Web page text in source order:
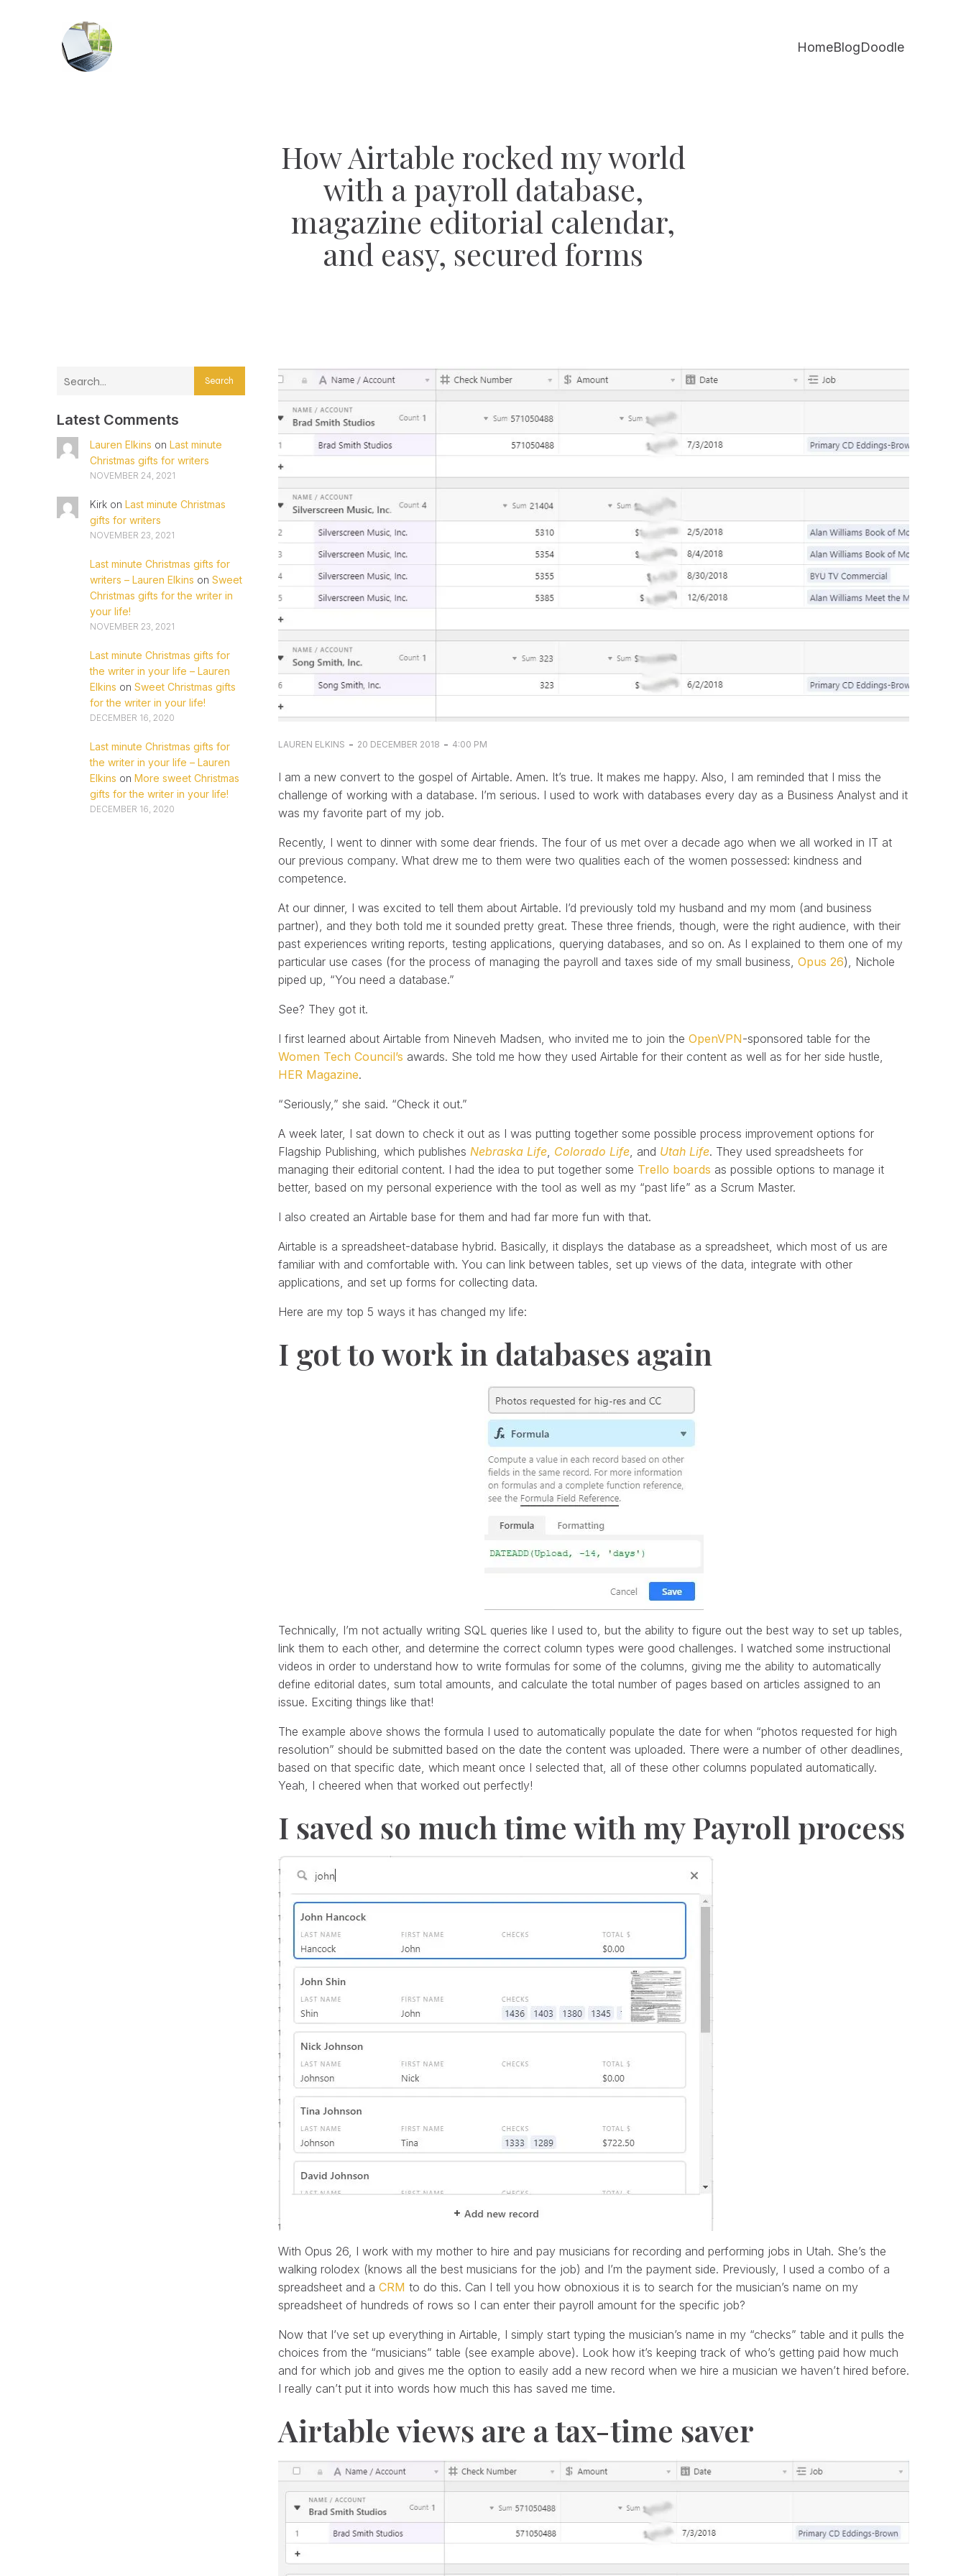
HomeBlogDoodle
How Airtable rocked my world
with a payroll database,
magazine editorial calendar,
and easy, secured forms
Search
Latest Comments
Lauren Elkins on Last minute
Christmas gifts for writers
NOVEMBER 24, 2021
Kirkon Last minute Christmas
gifts for writers
NOVEMBER 23, 2021
Last minute Christmas gifts for
writers – Lauren Elkins on Sweet
Christmas gifts for the writer in
your life!
NOVEMBER 23, 2021
Last minute Christmas gifts for
the writer in your life – Lauren
Elkins on Sweet Christmas gifts
for the writer in your life!
DECEMBER 16, 2020
Last minute Christmas gifts for
the writer in your life – Lauren
Elkins on More sweet Christmas
gifts for the writer in your life!
DECEMBER 16, 2020
LAUREN ELKINS - 20 DECEMBER 2018 - 4:00 PM
I am a new convert to the gospel of Airtable. Amen. It’s true. It makes me happy. Also, I am reminded that I miss the
challenge of working with a database. I’m serious. I used to work with databases every day as a Business Analyst and it
was my favorite part of my job.
Recently, I went to dinner with some dear friends. The four of us met over a decade ago when we all worked in IT at
our previous company. What drew me to them were two qualities each of the women possessed: kindness and
competence.
At our dinner, I was excited to tell them about Airtable. I’d previously told my husband and my mom (and business
partner), and they both told me it sounded pretty great. These three friends, though, were the right audience, with their
past experiences writing reports, testing applications, querying databases, and so on. As I explained to them one of my
particular use cases (for the process of managing the payroll and taxes side of my small business, Opus 26), Nichole
piped up, “You need a database.”
See? They got it.
I first learned about Airtable from Nineveh Madsen, who invited me to join the OpenVPN-sponsored table for the
Women Tech Council’s awards. She told me how they used Airtable for their content as well as for her side hustle,
HER Magazine.
“Seriously,” she said. “Check it out.”
A week later, I sat down to check it out as I was putting together some possible process improvement options for
Flagship Publishing, which publishes Nebraska Life Colorado Life , and Utah Life. They used spreadsheets for
managing their editorial content. I had the idea to put together some Trello boards as possible options to manage it
better, based on my personal experience with the tool as well as my “past life” as a Scrum Master.
I also created an Airtable base for them and had far more fun with that.
Airtable is a spreadsheet-database hybrid. Basically, it displays the database as a spreadsheet, which most of us are
familiar with and comfortable with. You can link between tables, set up views of the data, integrate with other
applications, and set up forms for collecting data.
Here are my top 5 ways it has changed my life:
I got to work in databases again
Technically, I’m not actually writing SQL queries like I used to, but the ability to figure out the best way to set up tables,
link them to each other, and determine the correct column types were good challenges. I watched some instructional
videos in order to understand how to write formulas for some of the columns, giving me the ability to automatically
define editorial dates, sum total amounts, and calculate the total number of pages based on articles assigned to an
issue. Exciting things like that!
The example above shows the formula I used to automatically populate the date for when “photos requested for high
resolution” should be submitted based on the date the content was uploaded. There were a number of other deadlines,
based on that specific date, which meant once I selected that, all of these other columns populated automatically.
Yeah, I cheered when that worked out perfectly!
I saved so much time with my Payroll process
With Opus 26, I work with my mother to hire and pay musicians for recording and performing jobs in Utah. She’s the
walking rolodex (knows all the best musicians for the job) and I’m the payment side. Previously, I used a combo of a
spreadsheet and a CRM to do this. Can I tell you how obnoxious it is to search for the musician’s name on my
spreadsheet of hundreds of rows so I can enter their payroll amount for the specific job?
Now that I’ve set up everything in Airtable, I simply start typing the musician’s name in my “checks” table and it pulls the
choices from the “musicians” table (see example above). Look how it’s keeping track of who’s getting paid how much
and for which job and gives me the option to easily add a new record when we hire a musician we haven’t hired before.
I really can’t put it into words how much this has saved me time.
Airtable views are a tax-time saver